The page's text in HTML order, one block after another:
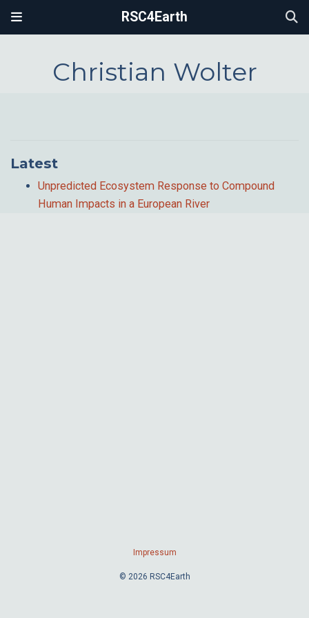
RSC4Earth
Christian Wolter
Latest
Unpredicted Ecosystem Response to Compound
Human Impacts in a European River
Impressum
© 2026 RSC4Earth